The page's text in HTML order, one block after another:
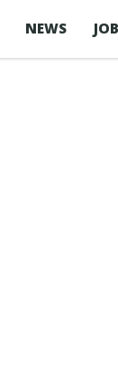
NEWS